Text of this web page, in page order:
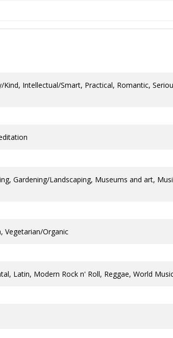
Intellectual/Smart, Practical, Romantic,
Gardening/Landscaping, Museums and art,
Vegetarian/Organic
Latin, Modern Rock n' Roll, Reggae, World